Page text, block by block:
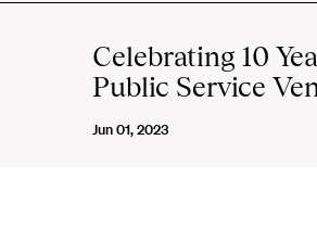
Celebrating 10
Public Service
Jun 01, 2023